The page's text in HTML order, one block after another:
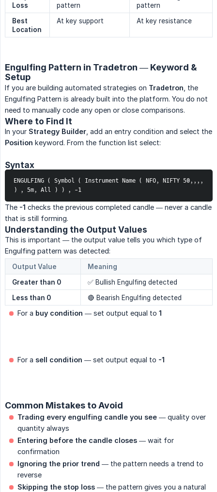
Loss
pattern
pattern
Best
Location
At key support At key resistance
Engulfing Pattern in Tradetron — Keyword &
Setup
If you are building automated strategies on Tradetron , the
Engulfing Pattern is already built into the platform. You do not
need to manually code any open or close comparisons.
Where to Find It
In your Strategy Builder , add an entry condition and select the
Position keyword. From the function list select:
Syntax
ENGULFING ( Symbol ( Instrument Name ( NFO, NIFTY 50,,,,
) , 5m, All ) ) , -1
The -1 checks the previous completed candle — never a candle
that is still forming.
Understanding the Output Values
This is important — the output value tells you which type of
Engulfing pattern was detected:
Output Value
Meaning
Greater than 0
✅ Bullish Engulfing detected
Less than 0
🔴 Bearish Engulfing detected
For a buy condition — set output equal to 1
For a sell condition — set output equal to -1
Common Mistakes to Avoid
Trading every engulfing candle you see — quality over
quantity always
Entering before the candle closes — wait for
confirmation
Ignoring the prior trend — the pattern needs a trend to
reverse
Skipping the stop loss — the pattern gives you a natural